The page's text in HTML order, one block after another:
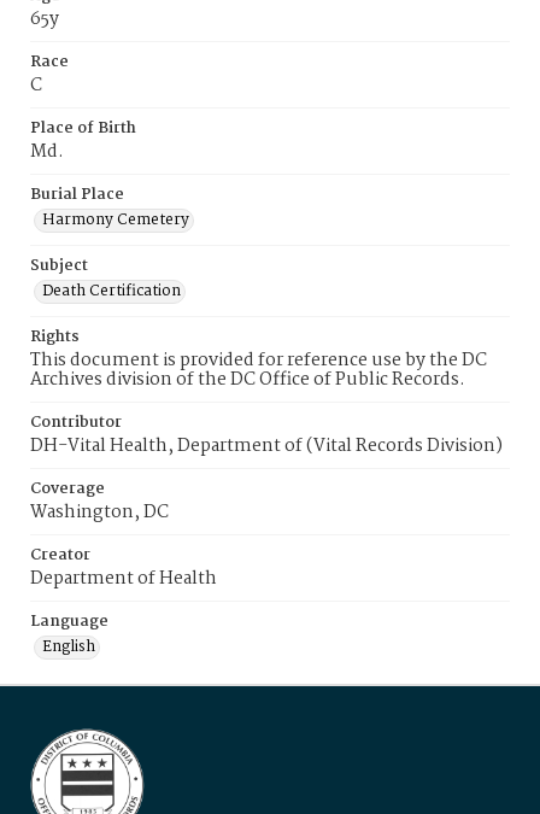
65y
Race
C
Place of Birth
Md.
Burial Place
Harmony Cemetery
Subject
Death Certification
Rights
This document is provided for reference use by the DC
Archives division of the DC Office of Public Records.
Contributor
DH-Vital Health, Department of (Vital Records Division)
Coverage
Washington, DC
Creator
Department of Health
Language
English